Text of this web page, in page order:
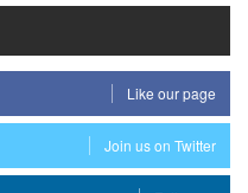
Like our page
Join us on Twitter